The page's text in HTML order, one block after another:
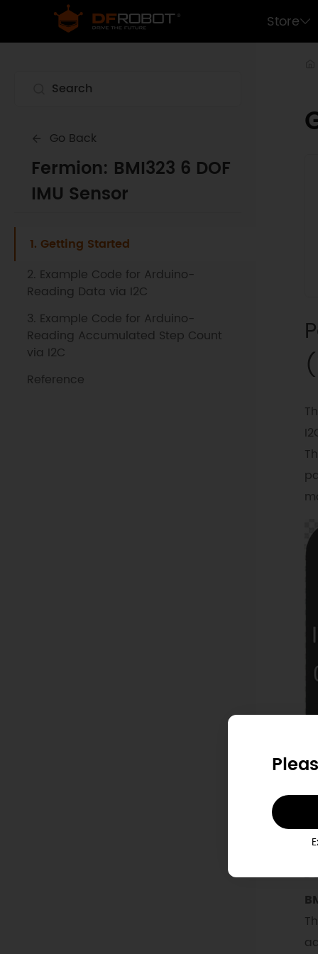
Store
Go Back
Fermion: BMI323 6 DOF
IMU Sensor
1. Getting Started
2. Example Code for Arduino-
Reading Data via I2C
3. Example Code for Arduino-
Reading Accumulated Step Count
via I2C
Reference